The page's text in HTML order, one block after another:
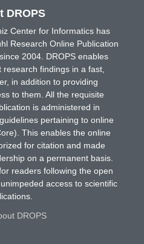
DROPS
Center for Informatics has
Research Online Publication
2004. DROPS enables
research findings in a fast,
in addition to providing
to them. All the requisite
is administered in
pertaining to online
This enables the online
for citation and made
on a permanent basis.
readers following the open
access to scientific
DROPS